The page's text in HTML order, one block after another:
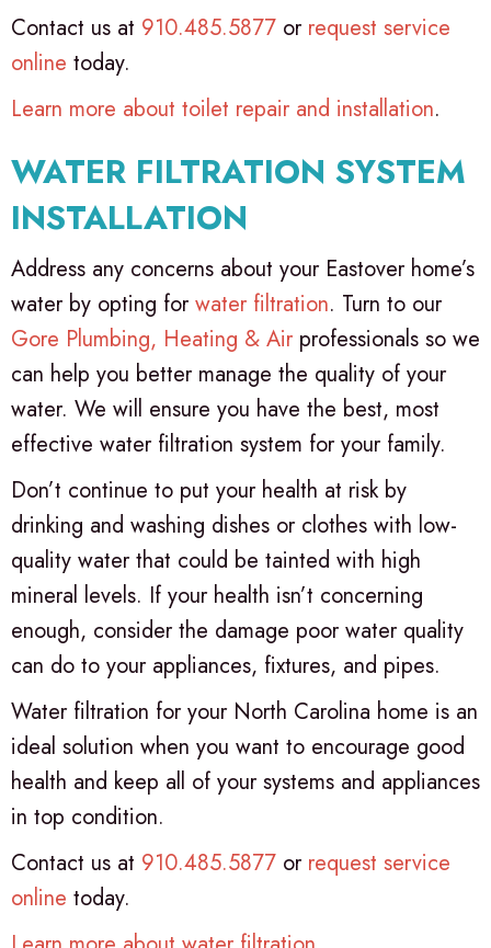
Contact us at 910.485.5877 or request service
online today.
Learn more about toilet repair and installation.
WATER FILTRATION SYSTEM
INSTALLATION
Address any concerns about your Eastover home’s
water by opting forwater filtration. Turn to our
Gore Plumbing, Heating & Air professionals so we
can help you better manage the quality of your
water. We will ensure you have the best, most
effective water filtration system for your family.
Don’t continue to put your health at risk by
drinking and washing dishes or clothes with low-
quality water that could be tainted with high
mineral levels. If your health isn’t concerning
enough, consider the damage poor water quality
can do to your appliances, fixtures, and pipes.
Water filtration for your North Carolina home is an
ideal solution when you want to encourage good
health and keep all of your systems and appliances
in top condition.
Contact us at 910.485.5877 or request service
online today.